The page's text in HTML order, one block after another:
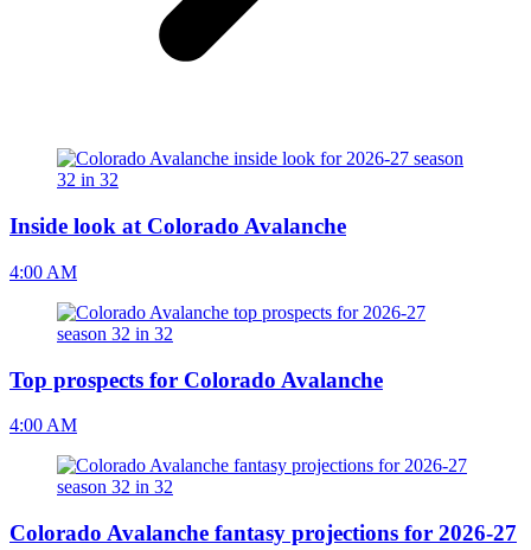
Inside look at Colorado Avalanche
4:00 AM
Top prospects for Colorado Avalanche
4:00 AM
Colorado Avalanche fantasy projections for 2026-27